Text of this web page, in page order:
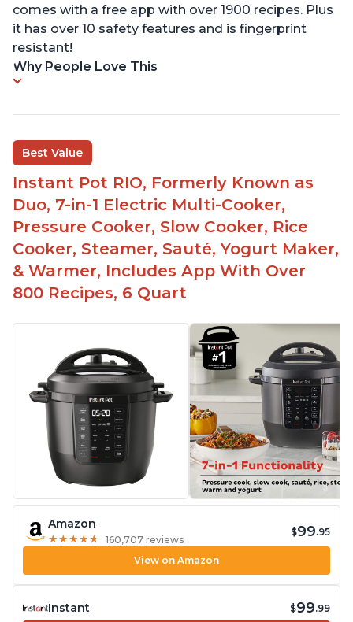
comes with a free app with over 1900 recipes. Plus
it has over 10 safety features and is fingerprint
resistant!
Why People Love This
Best Value
Instant Pot RIO, Formerly Known as
Duo, 7-in-1 Electric Multi-Cooker,
Pressure Cooker, Slow Cooker, Rice
Cooker, Steamer, Sauté, Yogurt Maker,
& Warmer, Includes App With Over
800 Recipes, 6 Quart
Amazon
★ ★ ★ ★ ★
★ ★ ★ ★ ★ 160,707 reviews
$99.95
View on Amazon
Instant $99.99